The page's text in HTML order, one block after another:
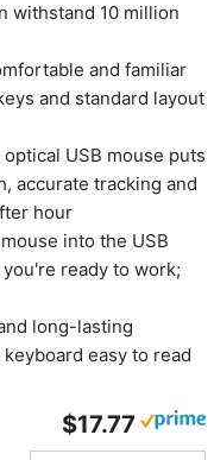
withstand 10 million
and familiar
and standard layout
USB mouse puts
accurate tracking and
hour
into the USB
ready to work;
long-lasting
easy to read
$17.77